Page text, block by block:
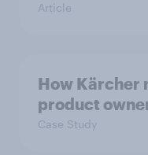
Article
How Kärcher
product
Case Study